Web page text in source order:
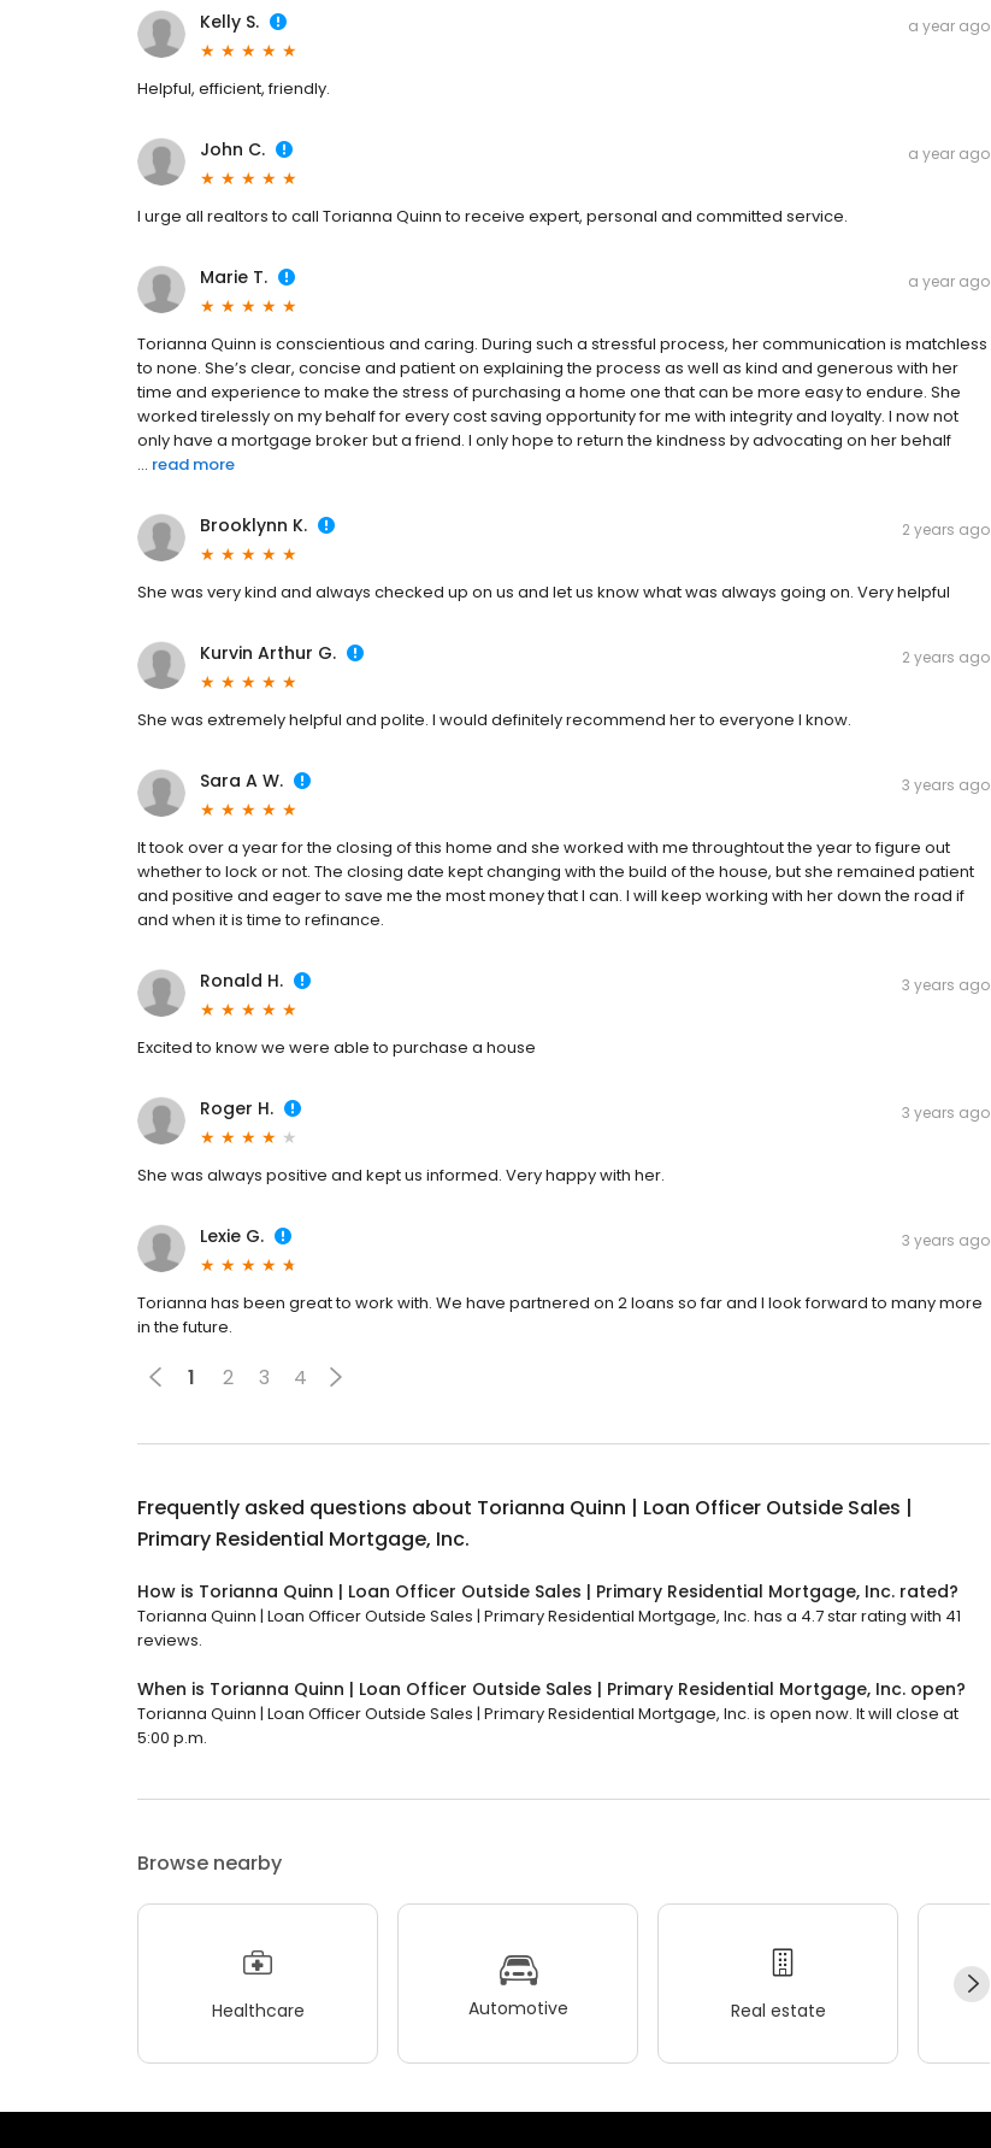
Kelly S. a year ago
Helpful, efficient, friendly.
John C. a year ago
I urge all realtors to call Torianna Quinn to receive expert, personal and committed service.
Marie T. a year ago
Torianna Quinn is conscientious and caring. During such a stressful process, her communication is matchless
to none. She’s clear, concise and patient on explaining the process as well as kind and generous with her
time and experience to make the stress of purchasing a home one that can be more easy to endure. She
worked tirelessly on my behalf for every cost saving opportunity for me with integrity and loyalty. I now not
only have a mortgage broker but a friend. I only hope to return the kindness by advocating on her behalf
... read more
Brooklynn K. 2 years ago
She was very kind and always checked up on us and let us know what was always going on. Very helpful
Kurvin Arthur G. 2 years ago
She was extremely helpful and polite. I would definitely recommend her to everyone I know.
Sara A W. 3 years ago
It took over a year for the closing of this home and she worked with me throughtout the year to figure out
whether to lock or not. The closing date kept changing with the build of the house, but she remained patient
and positive and eager to save me the most money that I can. I will keep working with her down the road if
and when it is time to refinance.
Ronald H. 3 years ago
Excited to know we were able to purchase a house
Roger H. 3 years ago
She was always positive and kept us informed. Very happy with her.
Lexie G. 3 years ago
Torianna has been great to work with. We have partnered on 2 loans so far and I look forward to many more
in the future.
1 2 3 4
Frequently asked questions about Torianna Quinn | Loan Officer Outside Sales |
Primary Residential Mortgage, Inc.
How is Torianna Quinn | Loan Officer Outside Sales | Primary Residential Mortgage, Inc. rated?
Torianna Quinn | Loan Officer Outside Sales | Primary Residential Mortgage, Inc. has a 4.7 star rating with 41
reviews.
When is Torianna Quinn | Loan Officer Outside Sales | Primary Residential Mortgage, Inc. open?
Torianna Quinn | Loan Officer Outside Sales | Primary Residential Mortgage, Inc. is open now. It will close at
5:00 p.m.
Browse nearby
Healthcare Automotive Real estate